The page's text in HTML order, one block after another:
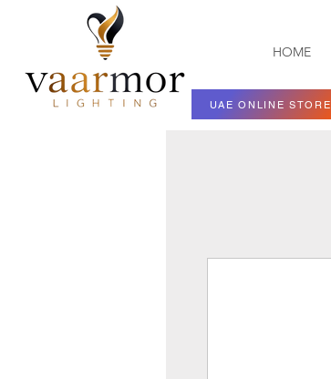
HOME
UAE ONLINE STORE